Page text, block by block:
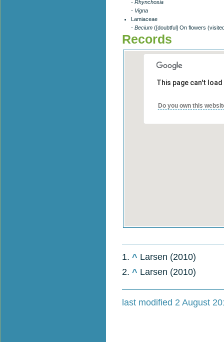
- Rhynchosia
- Vigna
Lamiaceae
- Becium ([doubtful] On flowers
Records
This page can't
Do you own this
1. ^ Larsen (2010)
2. ^ Larsen (2010)
last modified 2 August